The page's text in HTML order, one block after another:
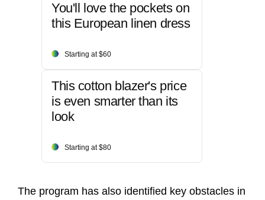
You'll love the pockets on
this European linen dress
Starting at $60
This cotton blazer's price
is even smarter than its
look
Starting at $80
The program has also identified key obstacles in